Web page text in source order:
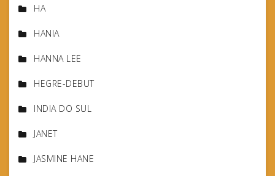
HA
HANIA
HANNA LEE
HEGRE-DEBUT
INDIA DO SUL
JANET
JASMINE HANE